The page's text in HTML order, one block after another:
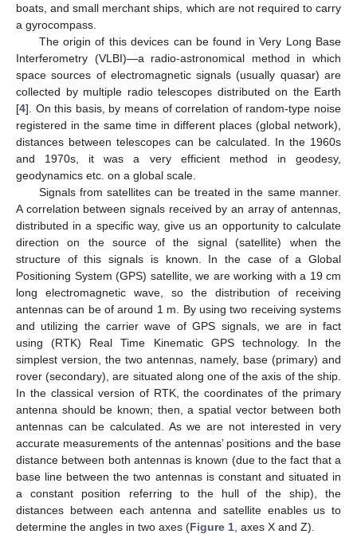
boats, and small merchant ships, which are not required to carry
a gyrocompass.
The origin of this devices can be found in Very Long Base
Interferometry (VLBI)—a radio-astronomical method in which
space sources of electromagnetic signals (usually quasar) are
collected by multiple radio telescopes distributed on the Earth
[4]. On this basis, by means of correlation of random-type noise
registered in the same time in different places (global network),
distances between telescopes can be calculated. In the 1960s
and 1970s, it was a very efficient method in geodesy,
geodynamics etc. on a global scale.
Signals from satellites can be treated in the same manner.
A correlation between signals received by an array of antennas,
distributed in a specific way, give us an opportunity to calculate
direction on the source of the signal (satellite) when the
structure of this signals is known. In the case of a Global
Positioning System (GPS) satellite, we are working with a 19 cm
long electromagnetic wave, so the distribution of receiving
antennas can be of around 1 m. By using two receiving systems
and utilizing the carrier wave of GPS signals, we are in fact
using (RTK) Real Time Kinematic GPS technology. In the
simplest version, the two antennas, namely, base (primary) and
rover (secondary), are situated along one of the axis of the ship.
In the classical version of RTK, the coordinates of the primary
antenna should be known; then, a spatial vector between both
antennas can be calculated. As we are not interested in very
accurate measurements of the antennas’ positions and the base
distance between both antennas is known (due to the fact that a
base line between the two antennas is constant and situated in
a constant position referring to the hull of the ship), the
distances between each antenna and satellite enables us to
determine the angles in two axes (Figure 1 , axes X and Z).